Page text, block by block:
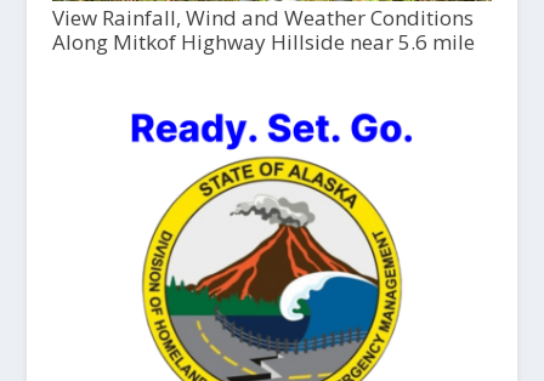
View Rainfall, Wind and Weather Conditions
Along Mitkof Highway Hillside near 5.6 mile